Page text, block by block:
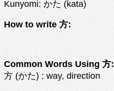
Kunyomi: かた (kata)
How to write 方:
Common Words Using 方:
方 (かた) : way, direction